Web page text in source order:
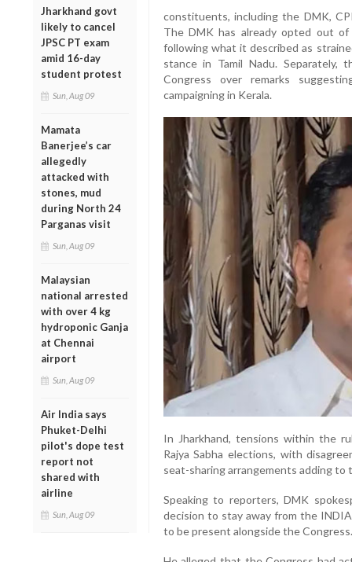
Jharkhand govt
likely to cancel
JPSC PT exam
amid 16-day
student protest
Sun, Aug 09
Mamata
Banerjee’s car
allegedly
attacked with
stones, mud
during North 24
Parganas visit
Sun, Aug 09
Malaysian
national arrested
with over 4 kg
hydroponic Ganja
at Chennai
airport
Sun, Aug 09
Air India says
Phuket-Delhi
pilot's dope test
report not
shared with
airline
Sun, Aug 09
constituents, including the DMK,
The DMK has already opted out of
following what it described as
stance in Tamil Nadu. Separately,
Congress over remarks
campaigning in Kerala.
In Jharkhand, tensions within the
Rajya Sabha elections, with
seat-sharing arrangements adding to
Speaking to reporters, DMK
decision to stay away from the
to be present alongside the Congress.